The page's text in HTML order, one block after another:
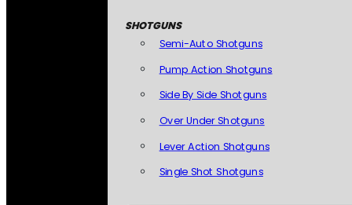
SHOTGUNS
Semi-Auto Shotguns
Pump Action Shotguns
Side By Side Shotguns
Over Under Shotguns
Lever Action Shotguns
Single Shot Shotguns